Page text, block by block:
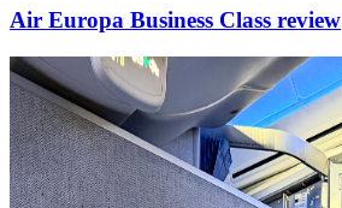
Air Europa Business Class review